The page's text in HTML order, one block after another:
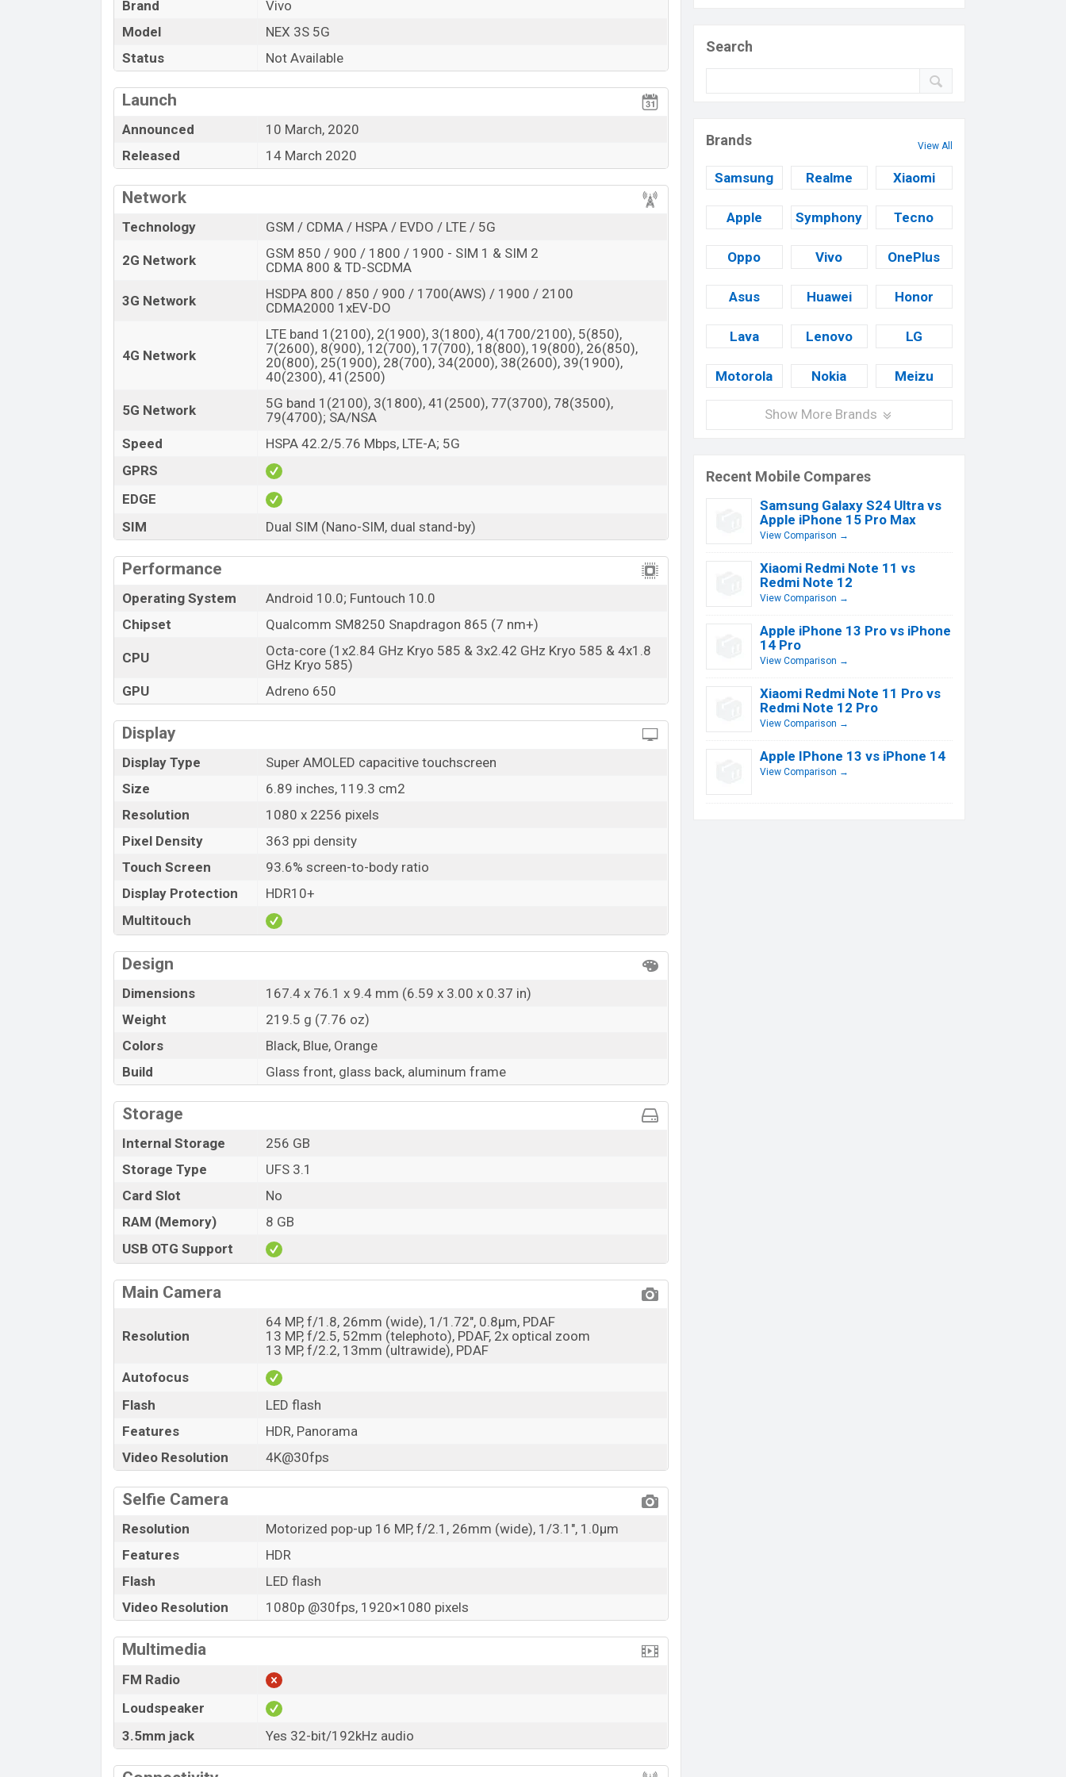
Brand
Vivo
Model
NEX 3S 5G
Status
Not Available
Launch
Announced
10 March, 2020
Released
14 March 2020
Network
Technology GSM / CDMA / HSPA / EVDO / LTE / 5G
2G Network
GSM 850 / 900 / 1800 / 1900 - SIM 1 & SIM 2
CDMA 800 & TD-SCDMA
3G Network
HSDPA 800 / 850 / 900 / 1700(AWS) / 1900 / 2100
CDMA2000 1xEV-DO
4G Network
LTE band 1(2100), 2(1900), 3(1800), 4(1700/2100), 5(850),
7(2600), 8(900), 12(700), 17(700), 18(800), 19(800), 26(850),
20(800), 25(1900), 28(700), 34(2000), 38(2600), 39(1900),
40(2300), 41(2500)
5G Network
5G band 1(2100), 3(1800), 41(2500), 77(3700), 78(3500),
79(4700); SA/NSA
Speed
HSPA 42.2/5.76 Mbps, LTE-A; 5G
GPRS
EDGE
SIM
Dual SIM (Nano-SIM, dual stand-by)
Performance
Operating System
Android 10.0; Funtouch 10.0
Chipset
Qualcomm SM8250 Snapdragon 865 (7 nm+)
CPU
Octa-core (1x2.84 GHz Kryo 585 & 3x2.42 GHz Kryo 585 & 4x1.8
GHz Kryo 585)
GPU
Adreno 650
Display
Display Type
Super AMOLED capacitive touchscreen
Size
6.89 inches, 119.3 cm2
Resolution
1080 x 2256 pixels
Pixel Density
363 ppi density
Touch Screen
93.6% screen-to-body ratio
Display Protection
HDR10+
Multitouch
Design
Dimensions
167.4 x 76.1 x 9.4 mm (6.59 x 3.00 x 0.37 in)
Weight
219.5 g (7.76 oz)
Colors
Black, Blue, Orange
Build
Glass front, glass back, aluminum frame
Storage
Internal Storage
256 GB
Storage Type
UFS 3.1
Card Slot
No
RAM (Memory)
8 GB
USB OTG Support
Main Camera
Resolution
64 MP, f/1.8, 26mm (wide), 1/1.72", 0.8µm, PDAF
13 MP, f/2.5, 52mm (telephoto), PDAF, 2x optical zoom
13 MP, f/2.2, 13mm (ultrawide), PDAF
Autofocus
Flash
LED flash
Features
HDR, Panorama
Video Resolution
4K@30fps
Selfie Camera
Resolution
Motorized pop-up 16 MP, f/2.1, 26mm (wide), 1/3.1", 1.0µm
Features
HDR
Flash
LED flash
Video Resolution
1080p @30fps, 1920×1080 pixels
Multimedia
FM Radio
Loudspeaker
3.5mm jack
Yes 32-bit/192kHz audio
Search
Brands View All
Samsung Realme Xiaomi
Apple Symphony Tecno
Oppo Vivo OnePlus
Asus Huawei Honor
Lava Lenovo LG
Motorola Nokia Meizu
Show More Brands
Recent Mobile Compares
Samsung Galaxy S24 Ultra vs
Apple iPhone 15 Pro Max
View Comparison →
Xiaomi Redmi Note 11 vs
Redmi Note 12
View Comparison →
Apple iPhone 13 Pro vs iPhone
14 Pro
View Comparison →
Xiaomi Redmi Note 11 Pro vs
Redmi Note 12 Pro
View Comparison →
Apple IPhone 13 vs iPhone 14
View Comparison →